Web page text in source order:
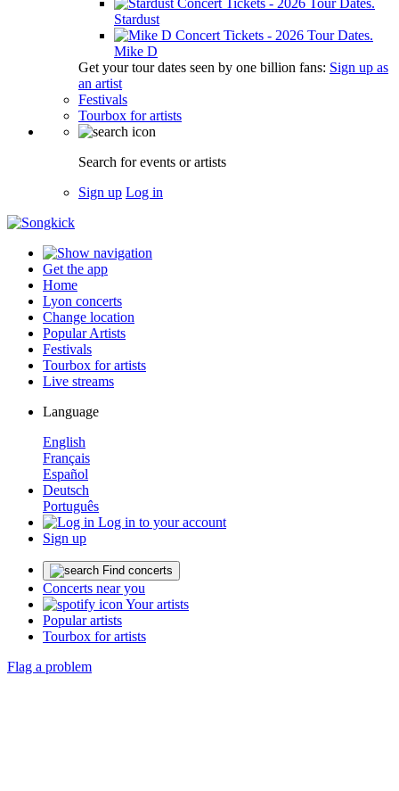
Stardust
Mike D
Get your tour dates seen by one billion fans: Sign up as
an artist
Festivals
Tourbox for artists
Search for events or artists
Sign up Log in
Get the app
Home
Lyon concerts
Change location
Popular Artists
Festivals
Tourbox for artists
Live streams
Language
English
Français
Español
Deutsch
Português
Log in to your account
Sign up
Find concerts
Concerts near you
Your artists
Popular artists
Tourbox for artists
Flag a problem